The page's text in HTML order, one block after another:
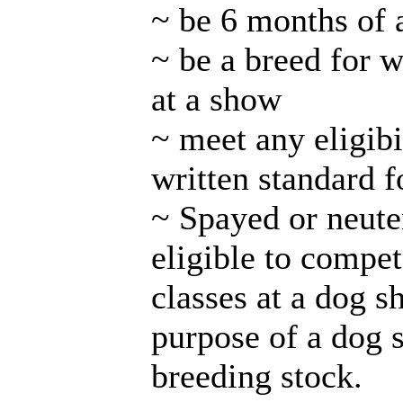
~ be 6 months of
~ be a breed for
at a show
~ meet any
written standard
~ Spayed or
eligible to
classes at a dog
purpose of a dog
breeding stock.